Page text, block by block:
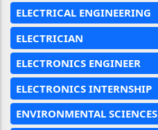
ELECTRICAL ENGINEERING
ELECTRICIAN
ELECTRONICS ENGINEER
ELECTRONICS INTERNSHIP
ENVIRONMENTAL SCIENCES